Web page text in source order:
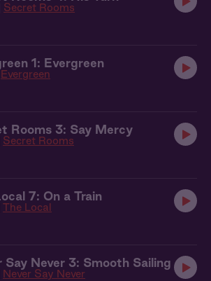
Secret Rooms
1: Evergreen
Evergreen
Rooms 3: Say Mercy
Secret Rooms
7: On a Train
The Local
Say Never 3: Smooth Sailing
Never Say Never